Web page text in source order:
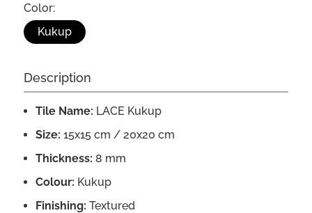
Color:
Kukup
Description
Tile Name: LACE Kukup
Size: 15x15 cm / 20x20 cm
Thickness: 8 mm
Colour: Kukup
Finishing: Textured